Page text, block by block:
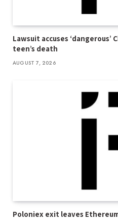
Lawsuit accuses ‘dangerous’
teen’s death
AUGUST 7, 2026
Poloniex exit leaves